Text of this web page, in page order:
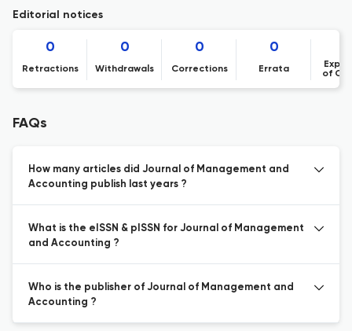
Editorial notices
0
Retractions
0
Withdrawals
0
Corrections
0
Errata
of
FAQs
How many articles did Journal of Management and
Accounting publish last years ?
What is the eISSN & pISSN for Journal of Management
and Accounting ?
Who is the publisher of Journal of Management and
Accounting ?